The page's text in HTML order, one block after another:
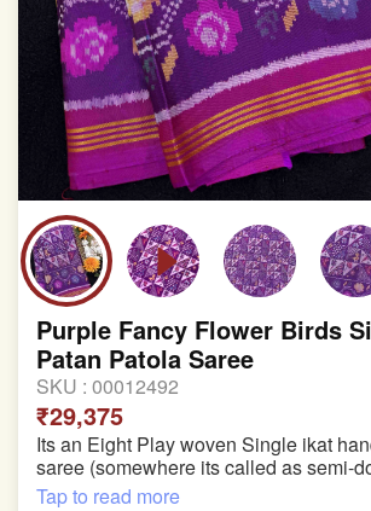
Purple Fancy Flower Birds
Patan Patola Saree
SKU : 00012492
₹29,375
Its an Eight Play woven Single ikat
saree (somewhere its called as semi-
patola)
Tap to read more